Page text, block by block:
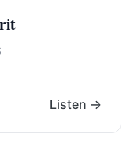
Listen →